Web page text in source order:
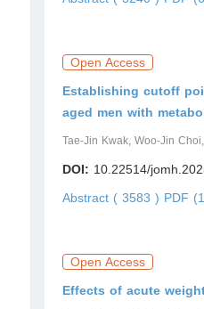
Open Access
Establishing cutoff
aged men with
Tae-Jin Kwak, Woo-Jin
DOI: 10.22514/
Abstract ( 3583 ) PDF
Open Access
Effects of acute